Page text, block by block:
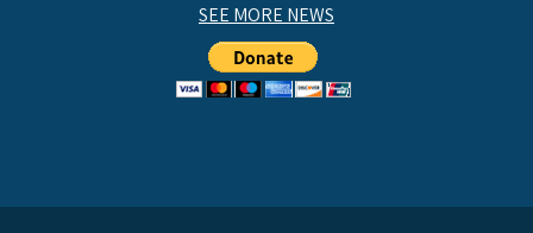
SEE MORE NEWS